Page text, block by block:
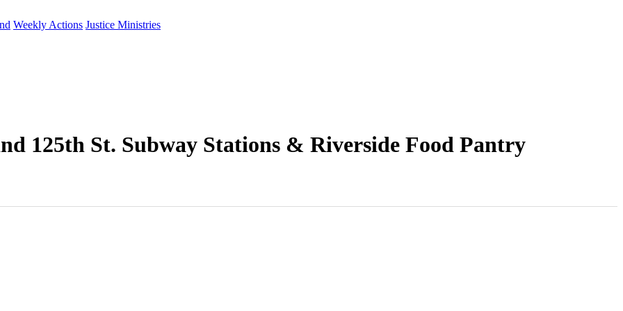
Weekly Actions Justice Ministries
125th St. Subway Stations & Riverside Food Pantry